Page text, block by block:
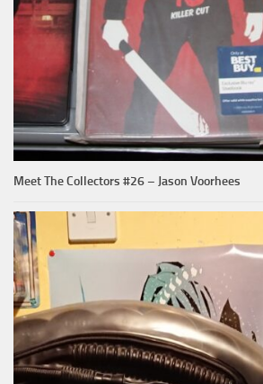
Meet The Collectors #26 – Jason Voorhees